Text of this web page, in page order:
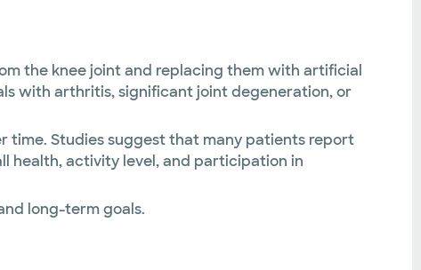
the knee joint and replacing them with artificial
with arthritis, significant joint degeneration, or
time. Studies suggest that many patients report
health, activity level, and participation in
long-term goals.